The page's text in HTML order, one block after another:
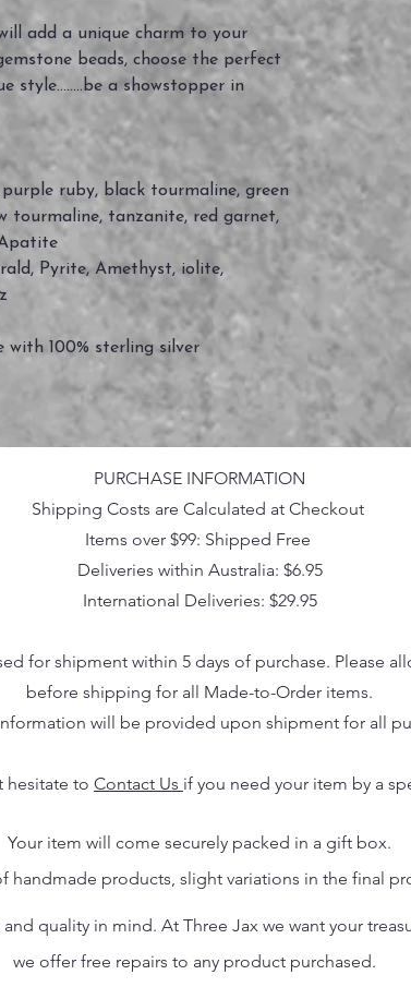
add a unique charm to your
beads, choose the perfect
style........be a showstopper in
ruby, black tourmaline, green
tourmaline, tanzanite, red garnet,
Pyrite, Amethyst, iolite,
with 100% sterling silver
PURCHASE INFORMATION
Shipping Costs are Calculated at Checkout
Items over $99: Shipped Free
Deliveries within Australia: $6.95
International Deliveries: $29.95
for shipment within 5 days of purchase. Please
before shipping for all Made-to-Order items.
will be provided upon shipment for all
hesitate to Contact Us if you need your item by a
Your item will come securely packed in a gift box.
handmade products, slight variations in the final
quality in mind. At Three Jax we want your
we offer free repairs to any product purchased.